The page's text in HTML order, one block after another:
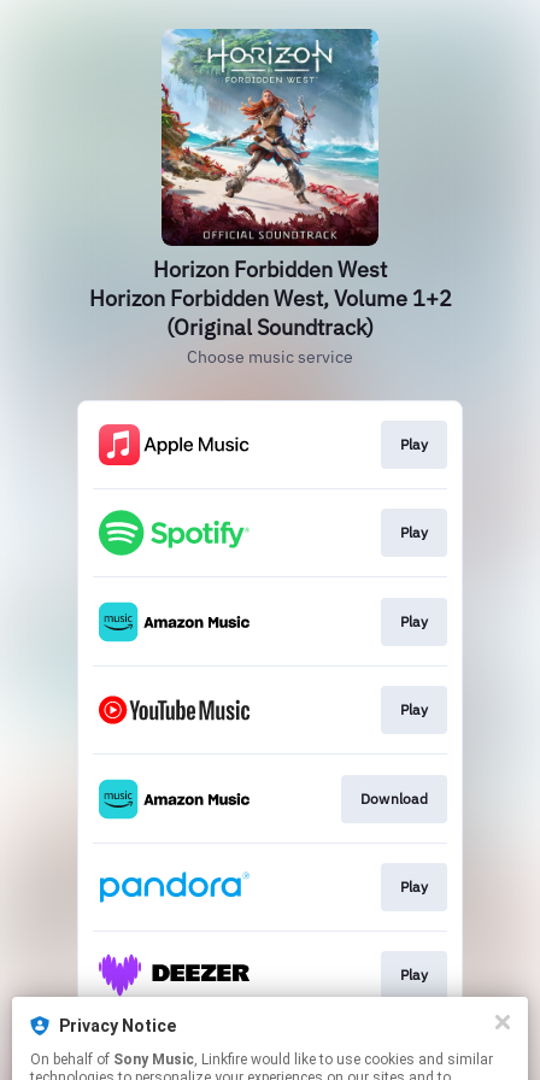
Horizon Forbidden West
Horizon Forbidden West, Volume 1+2
(Original Soundtrack)
Choose music service
Play
Play
Play
Play
Download
Play
Play
Play
Privacy Notice
On behalf of Sony Music, Linkfire would like to use cookies and similar